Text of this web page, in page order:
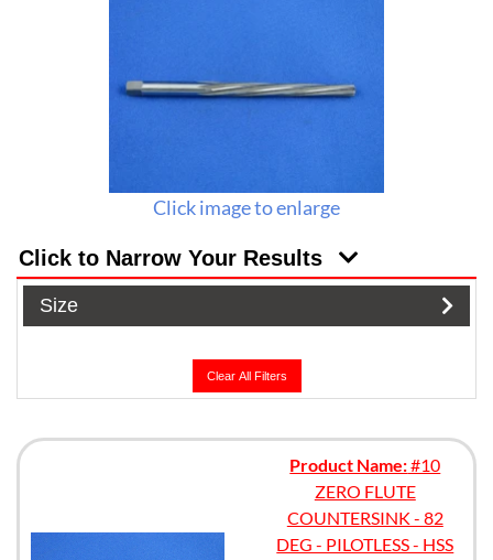
Click image to enlarge
Click to Narrow Your Results
Size
Clear All Filters
Product Name:#10
ZERO FLUTE
COUNTERSINK - 82
DEG - PILOTLESS - HSS